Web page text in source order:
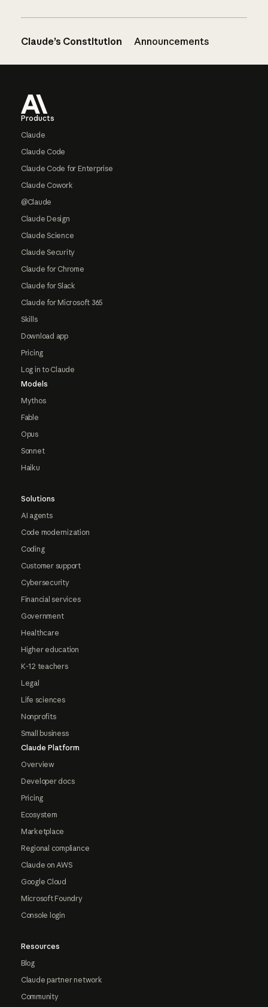
Claude’s Constitution Announcements
Products
Claude
Claude Code
Claude Code for Enterprise
Claude Cowork
@Claude
Claude Design
Claude Science
Claude Security
Claude for Chrome
Claude for Slack
Claude for Microsoft 365
Skills
Download app
Pricing
Log in to Claude
Models
Mythos
Fable
Opus
Sonnet
Haiku
Solutions
AI agents
Code modernization
Coding
Customer support
Cybersecurity
Financial services
Government
Healthcare
Higher education
K-12 teachers
Legal
Life sciences
Nonprofits
Small business
Claude Platform
Overview
Developer docs
Pricing
Ecosystem
Marketplace
Regional compliance
Claude on AWS
Google Cloud
Microsoft Foundry
Console login
Resources
Blog
Claude partner network
Community